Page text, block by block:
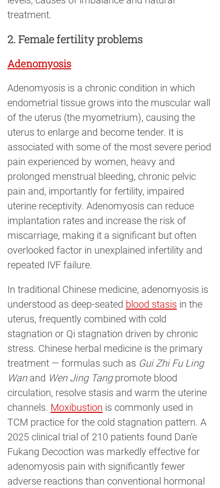
treatment.
2. Female fertility problems
Adenomyosis
Adenomyosis is a chronic condition in which
endometrial tissue grows into the muscular wall
of the uterus (the myometrium), causing the
uterus to enlarge and become tender. It is
associated with some of the most severe period
pain experienced by women, heavy and
prolonged menstrual bleeding, chronic pelvic
pain and, importantly for fertility, impaired
uterine receptivity. Adenomyosis can reduce
implantation rates and increase the risk of
miscarriage, making it a significant but often
overlooked factor in unexplained infertility and
repeated IVF failure.
In traditional Chinese medicine, adenomyosis is
understood as deep-seated blood stasis in the
uterus, frequently combined with cold
stagnation or Qi stagnation driven by chronic
stress. Chinese herbal medicine is the primary
treatment — formulas such as Gui Zhi Fu Ling
Wanand Wen Jing Tangpromote blood
circulation, resolve stasis and warm the uterine
channels. Moxibustion is commonly used in
TCM practice for the cold stagnation pattern. A
2025 clinical trial of 210 patients found Dan'e
Fukang Decoction was markedly effective for
adenomyosis pain with significantly fewer
adverse reactions than conventional hormonal